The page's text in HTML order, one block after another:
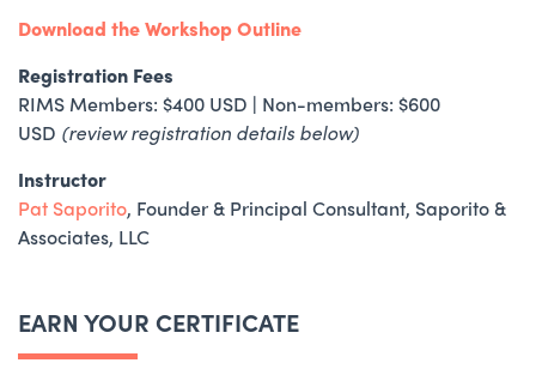
Download the Workshop Outline
Registration Fees
RIMS Members: $400 USD | Non-members: $600
USD (review registration details below)
Instructor
Pat Saporito, Founder & Principal Consultant, Saporito &
Associates, LLC
EARN YOUR CERTIFICATE